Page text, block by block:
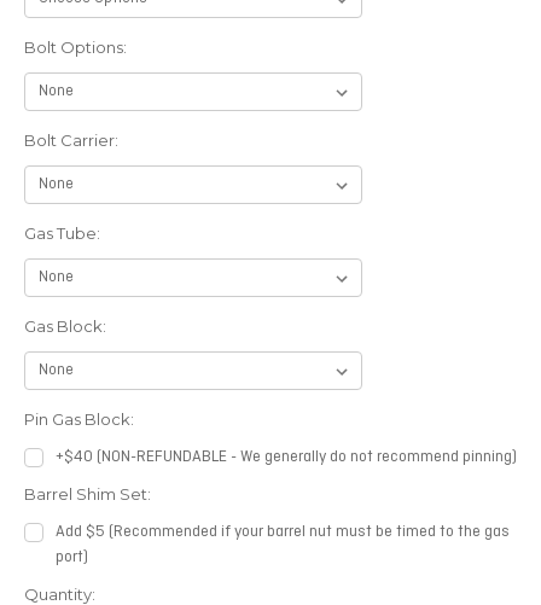
Bolt Options:
Bolt Carrier:
Gas Tube:
Gas Block:
Pin Gas Block:
+$40 (NON-REFUNDABLE - We generally do not recommend pinning)
Barrel Shim Set:
Add $5 (Recommended if your barrel nut must be timed to the gas
port)
Current
Quantity: